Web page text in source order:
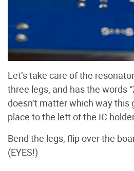
Let’s take care of the
three legs, and has the words
doesn’t matter which way this
place to the left of the IC
Bend the legs, flip over the
(EYES!)